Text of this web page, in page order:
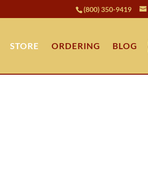
(800) 350-9419
STORE ORDERING BLOG